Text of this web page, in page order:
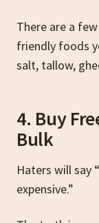
There are a
friendly foods
salt, tallow,
4. Buy
Bulk
Haters will say
expensive.”